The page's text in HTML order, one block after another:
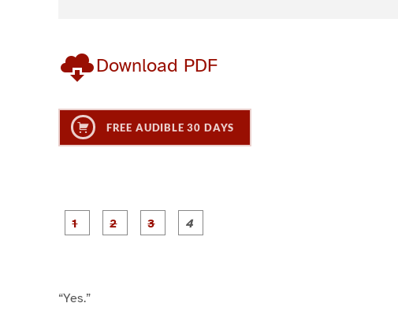
Download PDF
FREE AUDIBLE 30 DAYS
P
a
“Yes.”